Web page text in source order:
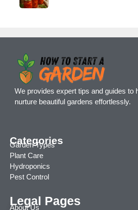
We provides expert tips and guides to
nurture beautiful gardens effortlessly.
Categories
Garden Types
Plant Care
Hydroponics
Pest Control
Legal Pages
About Us